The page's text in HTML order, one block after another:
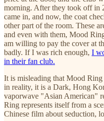
morning. After they took off in
came in, and now, the coat
other part of the room. These
and even with them, Mood
am willing to pay the cover at
badly. If I was rich enough, I
in their fan club.
It is misleading that Mood
in reality, it is a Dark, Hong
vaporwave "Asian American"
Ring represents itself from a
Chinese film about seduction,